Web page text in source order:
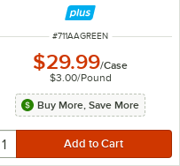
ITEM NUMBER
#711AAGREEN
$29.99/Case
$3.00/Pound
Buy More, Save More